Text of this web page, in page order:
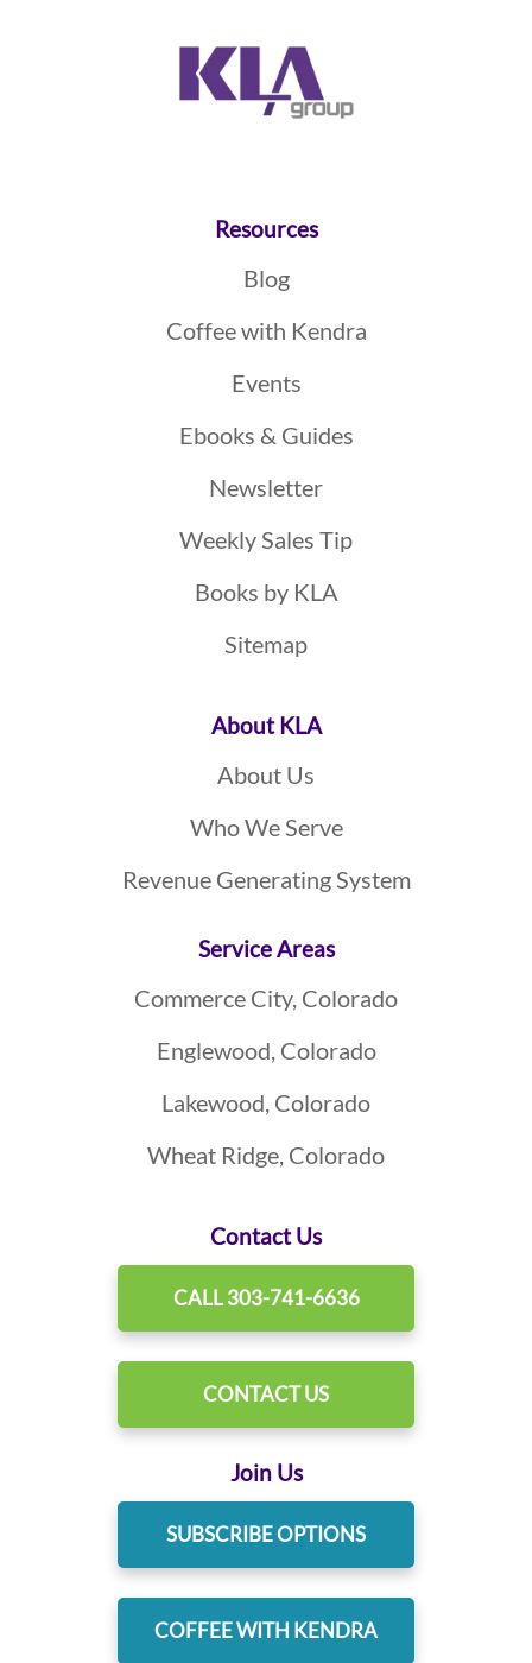
Resources
Blog
Coffee with Kendra
Events
Ebooks & Guides
Newsletter
Weekly Sales Tip
Books by KLA
Sitemap
About KLA
About Us
Who We Serve
Revenue Generating System
Service Areas
Commerce City, Colorado
Englewood, Colorado
Lakewood, Colorado
Wheat Ridge, Colorado
Contact Us
CALL 303-741-6636
CONTACT US
Join Us
SUBSCRIBE OPTIONS
COFFEE WITH KENDRA